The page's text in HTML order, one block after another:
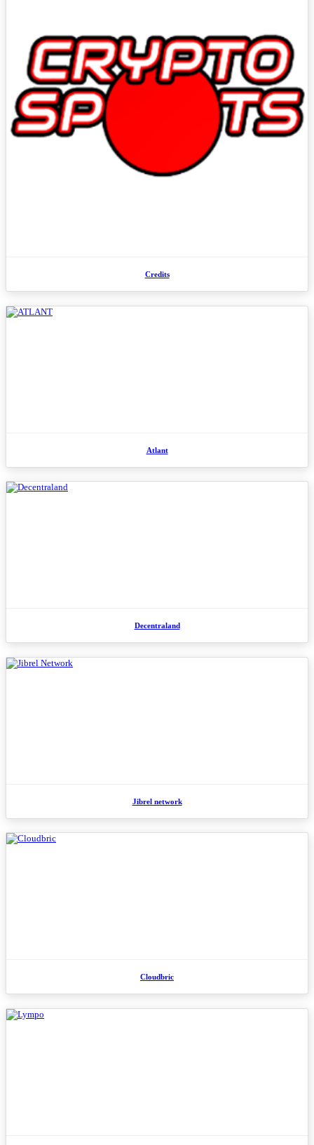
Credits
Atlant
Decentraland
Jibrel network
Cloudbric